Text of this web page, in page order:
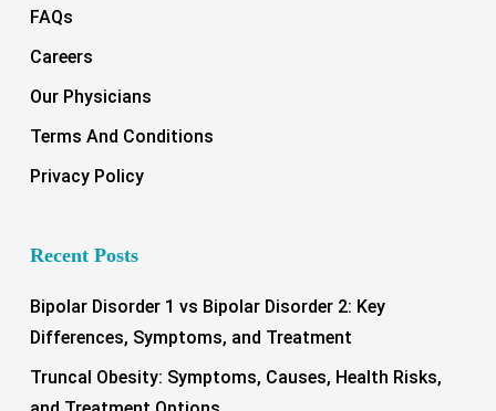
FAQs
Careers
Our Physicians
Terms And Conditions
Privacy Policy
Recent Posts
Bipolar Disorder 1 vs Bipolar Disorder 2: Key
Differences, Symptoms, and Treatment
Truncal Obesity: Symptoms, Causes, Health Risks,